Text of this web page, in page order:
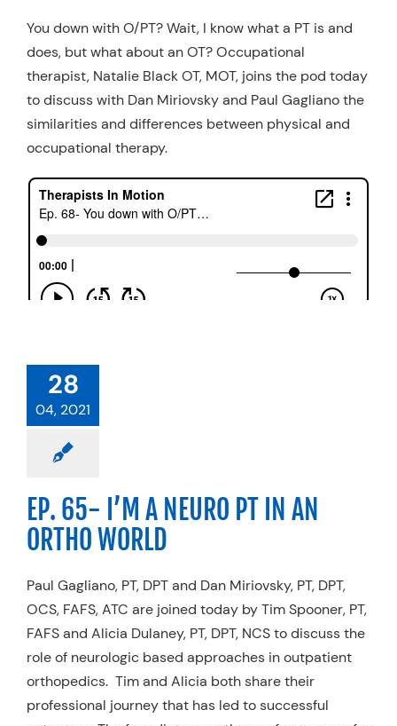
Resources
Schedule An Appointment
You down with O/PT? Wait, I know what a PT is and
does, but what about an OT? Occupational
therapist, Natalie Black OT, MOT, joins the pod today
to discuss with Dan Miriovsky and Paul Gagliano the
similarities and differences between physical and
occupational therapy.
28
04, 2021
EP. 65- I’M A NEURO PT IN AN
ORTHO WORLD
Paul Gagliano, PT, DPT and Dan Miriovsky, PT, DPT,
OCS, FAFS, ATC are joined today by Tim Spooner, PT,
FAFS and Alicia Dulaney, PT, DPT, NCS to discuss the
role of neurologic based approaches in outpatient
orthopedics. Tim and Alicia both share their
professional journey that has led to successful